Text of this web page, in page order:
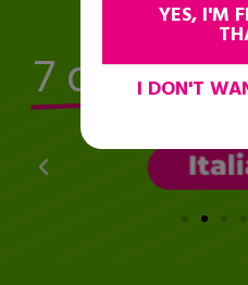
7
YES, I'M
I DON'T